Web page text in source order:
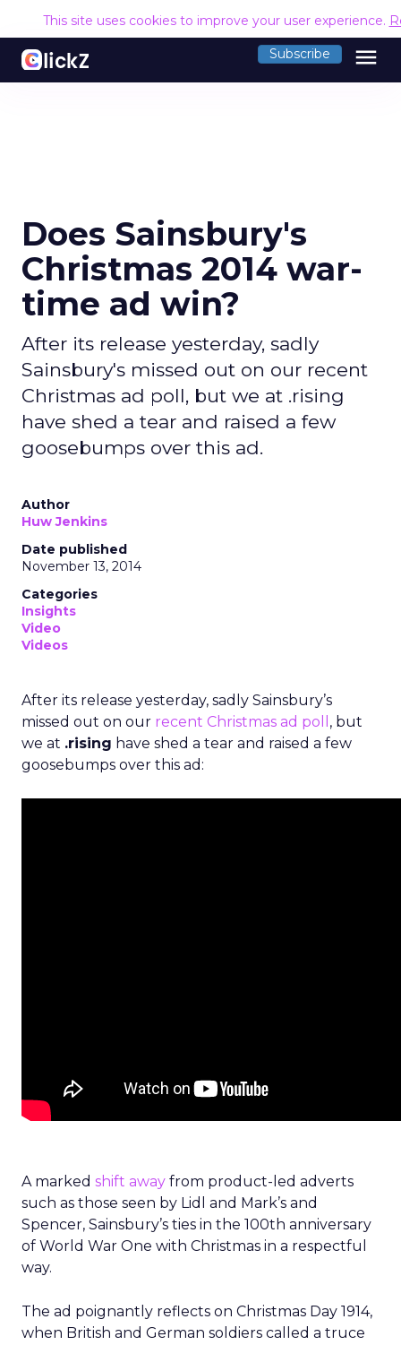
This site uses cookies to improve your user experience.
Subscribe menu
Does Sainsbury's
Christmas 2014 war-
time ad win?
After its release yesterday, sadly
Sainsbury's missed out on our recent
Christmas ad poll, but we at .rising
have shed a tear and raised a few
goosebumps over this ad.
Author
Huw Jenkins
Date published
November 13, 2014
Categories
Insights
Video
Videos
After its release yesterday, sadly Sainsbury’s
missed out on our recent Christmas ad poll , but
we at .rising have shed a tear and raised a few
goosebumps over this ad:
A marked shift away from product-led adverts
such as those seen by Lidl and Mark’s and
Spencer, Sainsbury’s ties in the 100th anniversary
of World War One with Christmas in a respectful
way.
The ad poignantly reflects on Christmas Day 1914,
when British and German soldiers called a truce